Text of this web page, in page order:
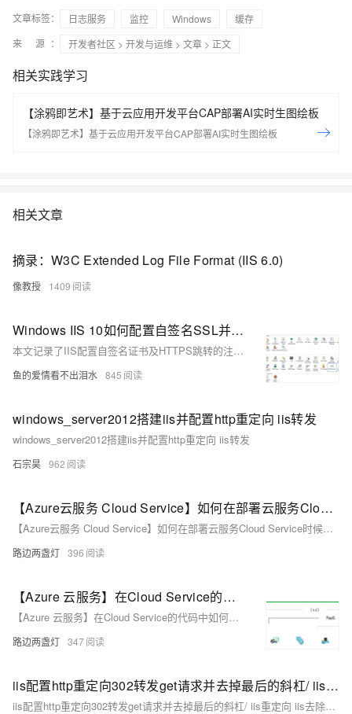
文章标签： 日志服务 监控 Windows
缓存
来 源：
开发者社区 > 开发与运维 > 文章 > 正文
相关实践学习
【涂鸦即艺术】基于云应用开发平台CAP部署AI实时生图绘板
【涂鸦即艺术】基于云应用开发平台CAP部署AI实时生图绘板
相关文章
摘录：W3C Extended Log File Format (IIS 6.0)
像教授 1409
Windows IIS 10如何配置自签名SSL并实现自动跳转
本文记录了IIS配置自签名证书及HTTPS跳转的注意事项。包括解决443端口占用问题、URL Rewrite插件安装与配置、web.config修改方法，以及避免因旧教程导致的配置错误。
鱼的爱情看不出泪水 845
windows_server2012搭建iis并配置http重定向 iis转发
windows_server2012搭建iis并配置http重定向 iis转发
石宗昊 962
【Azure云服务 Cloud Service】如何在部署云服务Cloud Service时候通过启动任务Start Task来配置IIS (如开启ARR)
【Azure云服务 Cloud Service】如何在部署云服务Cloud Service时候通过启动任务Start Task来配置IIS (如开启ARR)
路边两盏灯 396
【Azure 云服务】在Cloud Service的代码中如何修改IIS Application Pool的配置呢? 比如IdleTimeout, startMode, Recycling.PeriodicRestart.Time等
【Azure 云服务】在Cloud Service的代码中如何修改IIS Application Pool的配置呢? 比如IdleTimeout, startMode, Recycling.PeriodicRestart.Time等
路边两盏灯 347
iis配置http重定向302转发get请求并去掉最后的斜杠/ iis重定向 iis去除url最后的斜杠 iis重定向链接斜杠（已解决）
iis配置http重定向302转发get请求并去掉最后的斜杠/ iis重定向 iis去除url最后的斜杠 iis重定向链接斜杠（已解决）